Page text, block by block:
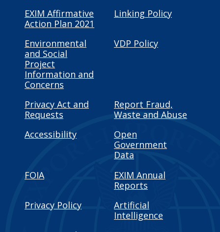
EXIM Affirmative
Action Plan 2021
Linking Policy
Environmental
and Social
Project
Information and
Concerns
VDP Policy
Privacy Act and
Requests
Report Fraud,
Waste and Abuse
Accessibility
Open
Government
Data
FOIA
EXIM Annual
Reports
Privacy Policy
Artificial
Intelligence